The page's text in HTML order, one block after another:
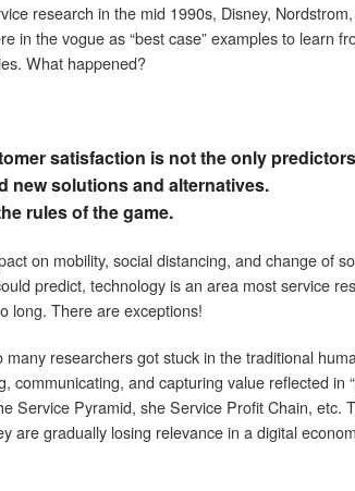
research in the mid 1990s, Disney,
in the vogue as “best case” examples to learn
What happened?
satisfaction is not the only
new solutions and alternatives.
rules of the game.
on mobility, social distancing, and change of
predict, technology is an area most service
long. There are exceptions!
researchers got stuck in the traditional
communicating, and capturing value reflected in
Service Pyramid, she Service Profit Chain, etc.
are gradually losing relevance in a digital